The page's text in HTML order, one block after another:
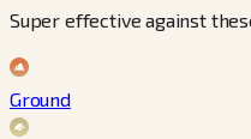
Super effective against
Ground